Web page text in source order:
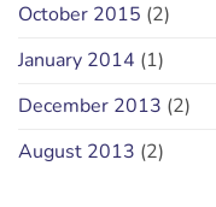
October 2015 (2)
January 2014 (1)
December 2013 (2)
August 2013 (2)